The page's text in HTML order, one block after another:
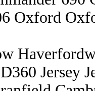
Oxford
Jersey